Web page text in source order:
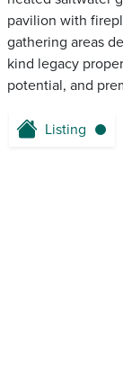
pavilion with
gathering areas
kind legacy
potential, and
Listing